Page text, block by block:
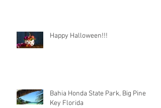
Happy Halloween!!!
Bahia Honda State Park, Big Pine
Key Florida